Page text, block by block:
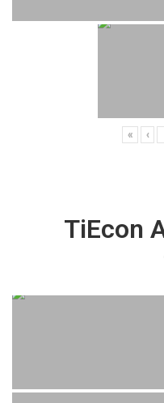
« ‹
TiEcon